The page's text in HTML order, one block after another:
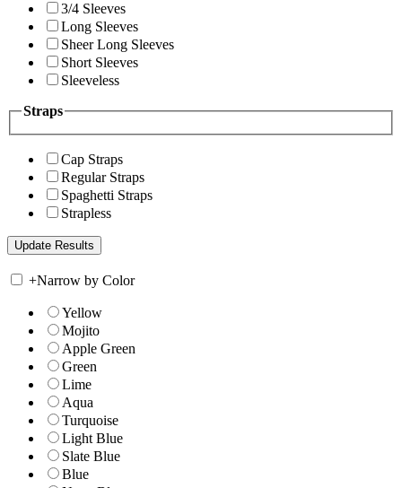
3/4 Sleeves
Long Sleeves
Sheer Long Sleeves
Short Sleeves
Sleeveless
Straps
Cap Straps
Regular Straps
Spaghetti Straps
Strapless
+Narrow by Color
Yellow
Mojito
Apple Green
Green
Lime
Aqua
Turquoise
Light Blue
Slate Blue
Blue